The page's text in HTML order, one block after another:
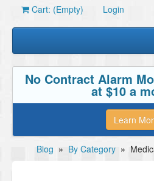
Cart: (Empty) Login
No Contract Alarm
at $10 a
Learn
Blog » By Category »